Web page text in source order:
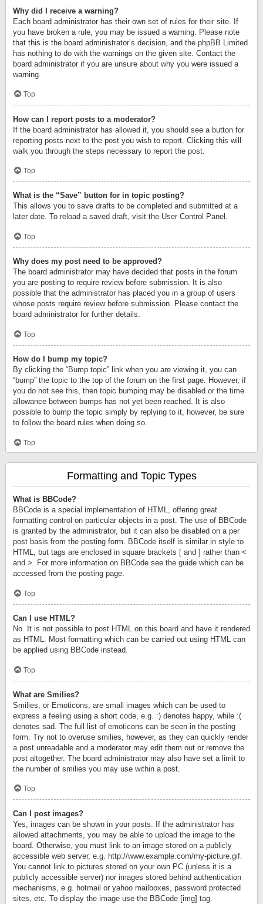
Why did I receive a warning?
Each board administrator has their own set of rules for their site. If
you have broken a rule, you may be issued a warning. Please note
that this is the board administrator’s decision, and the phpBB Limited
has nothing to do with the warnings on the given site. Contact the
board administrator if you are unsure about why you were issued a
warning.
Top
How can I report posts to a moderator?
If the board administrator has allowed it, you should see a button for
reporting posts next to the post you wish to report. Clicking this will
walk you through the steps necessary to report the post.
Top
What is the “Save” button for in topic posting?
This allows you to save drafts to be completed and submitted at a
later date. To reload a saved draft, visit the User Control Panel.
Top
Why does my post need to be approved?
The board administrator may have decided that posts in the forum
you are posting to require review before submission. It is also
possible that the administrator has placed you in a group of users
whose posts require review before submission. Please contact the
board administrator for further details.
Top
How do I bump my topic?
By clicking the “Bump topic” link when you are viewing it, you can
“bump” the topic to the top of the forum on the first page. However, if
you do not see this, then topic bumping may be disabled or the time
allowance between bumps has not yet been reached. It is also
possible to bump the topic simply by replying to it, however, be sure
to follow the board rules when doing so.
Top
Formatting and Topic Types
What is BBCode?
BBCode is a special implementation of HTML, offering great
formatting control on particular objects in a post. The use of BBCode
is granted by the administrator, but it can also be disabled on a per
post basis from the posting form. BBCode itself is similar in style to
HTML, but tags are enclosed in square brackets [ and ] rather than <
and >. For more information on BBCode see the guide which can be
accessed from the posting page.
Top
Can I use HTML?
No. It is not possible to post HTML on this board and have it rendered
as HTML. Most formatting which can be carried out using HTML can
be applied using BBCode instead.
Top
What are Smilies?
Smilies, or Emoticons, are small images which can be used to
express a feeling using a short code, e.g. :) denotes happy, while :(
denotes sad. The full list of emoticons can be seen in the posting
form. Try not to overuse smilies, however, as they can quickly render
a post unreadable and a moderator may edit them out or remove the
post altogether. The board administrator may also have set a limit to
the number of smilies you may use within a post.
Top
Can I post images?
Yes, images can be shown in your posts. If the administrator has
allowed attachments, you may be able to upload the image to the
board. Otherwise, you must link to an image stored on a publicly
accessible web server, e.g. http://www.example.com/my-picture.gif.
You cannot link to pictures stored on your own PC (unless it is a
publicly accessible server) nor images stored behind authentication
mechanisms, e.g. hotmail or yahoo mailboxes, password protected
sites, etc. To display the image use the BBCode [img] tag.